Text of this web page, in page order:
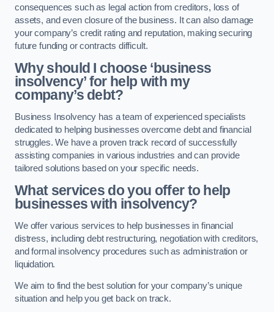
consequences such as legal action from creditors, loss of
assets, and even closure of the business. It can also damage
your company’s credit rating and reputation, making securing
future funding or contracts difficult.
Why should I choose ‘business
insolvency’ for help with my
company’s debt?
Business Insolvency has a team of experienced specialists
dedicated to helping businesses overcome debt and financial
struggles. We have a proven track record of successfully
assisting companies in various industries and can provide
tailored solutions based on your specific needs.
What services do you offer to help
businesses with insolvency?
We offer various services to help businesses in financial
distress, including debt restructuring, negotiation with creditors,
and formal insolvency procedures such as administration or
liquidation.
We aim to find the best solution for your company’s unique
situation and help you get back on track.